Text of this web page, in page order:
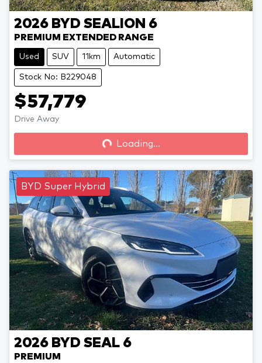
2026 BYD SEALION 6
PREMIUM EXTENDED RANGE
Used SUV 11km Automatic
Stock No: B229048
$57,779
Drive Away
Loading... Loading...
BYD Super Hybrid
2026 BYD SEAL 6
PREMIUM